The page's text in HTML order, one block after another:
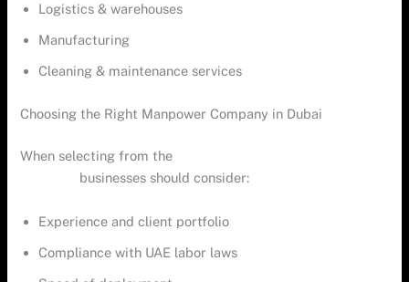
Logistics & warehouses
Manufacturing
Cleaning & maintenance services
Choosing the Right Manpower Company in Dubai
When selecting from the
businesses should consider:
Experience and client portfolio
Compliance with UAE labor laws